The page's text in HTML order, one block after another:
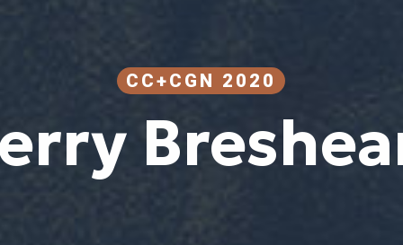
CC+CGN 2020